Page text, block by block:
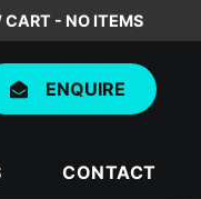
CART - NO ITEMS
ENQUIRE
CONTACT